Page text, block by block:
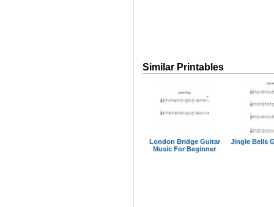
Similar Printables
London Bridge Guitar
Music For Beginner
Jingle Bells